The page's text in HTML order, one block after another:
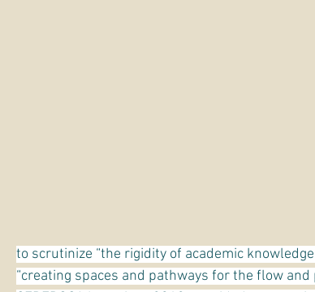
to scrutinize “the rigidity of academic
“creating spaces and pathways for the flow